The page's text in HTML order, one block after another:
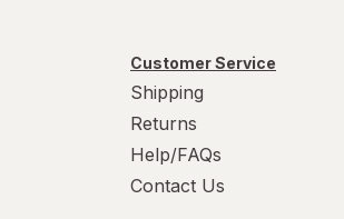
Customer Service
Shipping
Returns
Help/FAQs
Contact Us